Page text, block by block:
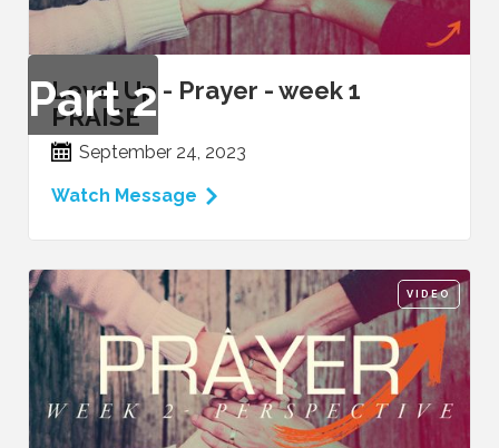
Part2
Level Up - Prayer - week 1
PRAISE
September 24, 2023
Watch Message
VIDEO